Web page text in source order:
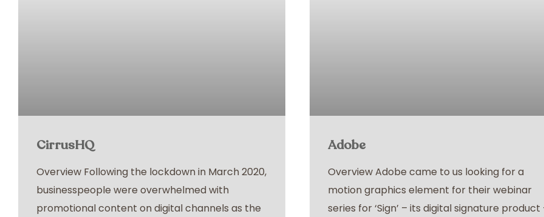
CirrusHQ
Overview Following the lockdown in March 2020,
businesspeople were overwhelmed with
promotional content on digital channels as the
Adobe
Overview Adobe came to us looking for a
motion graphics element for their webinar
series for ‘Sign’ – its digital signature product